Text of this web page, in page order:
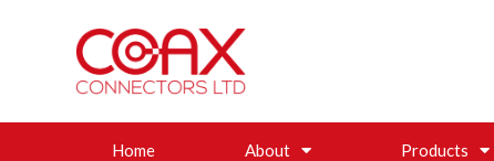
Home About Products